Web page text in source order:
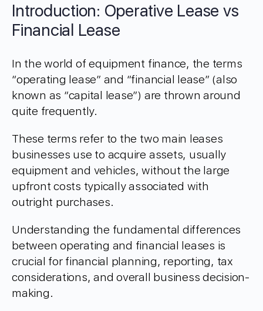
Introduction: Operative Lease vs
Financial Lease
In the world of equipment finance, the terms
“operating lease” and “financial lease” (also
known as “capital lease”) are thrown around
quite frequently.
These terms refer to the two main leases
businesses use to acquire assets, usually
equipment and vehicles, without the large
upfront costs typically associated with
outright purchases.
Understanding the fundamental differences
between operating and financial leases is
crucial for financial planning, reporting, tax
considerations, and overall business decision-
making.